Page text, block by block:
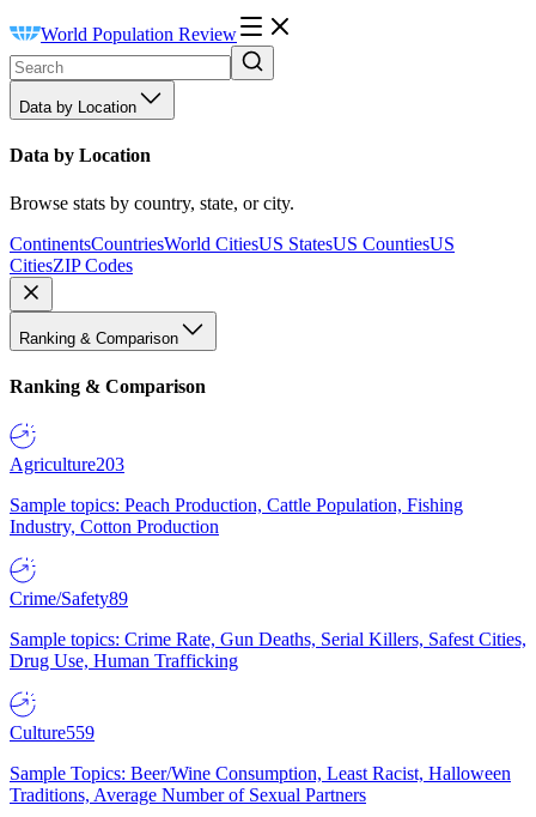
World Population Review
Data by Location
Data by Location
Browse stats by country, state, or city.
ContinentsCountriesWorld CitiesUS StatesUS CountiesUS
CitiesZIP Codes
Ranking & Comparison
Ranking & Comparison
Agriculture203
Sample topics: Peach Production, Cattle Population, Fishing
Industry, Cotton Production
Crime/Safety89
Sample topics: Crime Rate, Gun Deaths, Serial Killers, Safest Cities,
Drug Use, Human Trafficking
Culture559
Sample Topics: Beer/Wine Consumption, Least Racist, Halloween
Traditions, Average Number of Sexual Partners